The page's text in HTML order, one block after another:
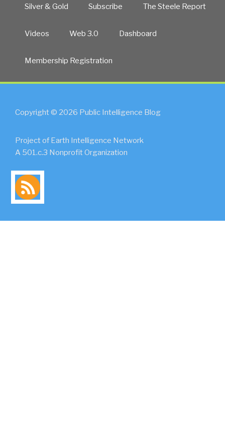
Silver & Gold Subscribe The Steele Report
Videos Web 3.0 Dashboard
Membership Registration
Copyright © 2026 Public Intelligence Blog
Project of Earth Intelligence Network
A 501.c.3 Nonprofit Organization